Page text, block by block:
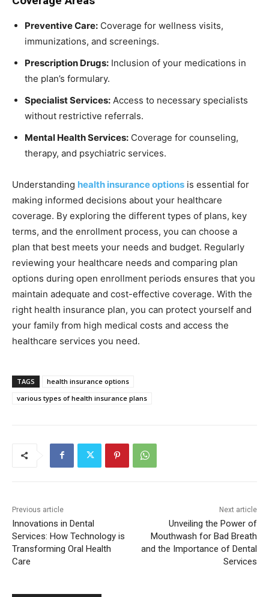
Preventive Care: Coverage for wellness visits,
immunizations, and screenings.
Prescription Drugs: Inclusion of your medications in
the plan’s formulary.
Specialist Services: Access to necessary specialists
without restrictive referrals.
Mental Health Services: Coverage for counseling,
therapy, and psychiatric services.
Understanding health insurance options is essential for
making informed decisions about your healthcare
coverage. By exploring the different types of plans, key
terms, and the enrollment process, you can choose a
plan that best meets your needs and budget. Regularly
reviewing your healthcare needs and comparing plan
options during open enrollment periods ensures that you
maintain adequate and cost-effective coverage. With the
right health insurance plan, you can protect yourself and
your family from high medical costs and access the
healthcare services you need.
TAGS
health insurance options
various types of health insurance plans
Previous article
Innovations in Dental
Services: How Technology is
Transforming Oral Health
Care
Next article
Unveiling the Power of
Mouthwash for Bad Breath
and the Importance of Dental
Services